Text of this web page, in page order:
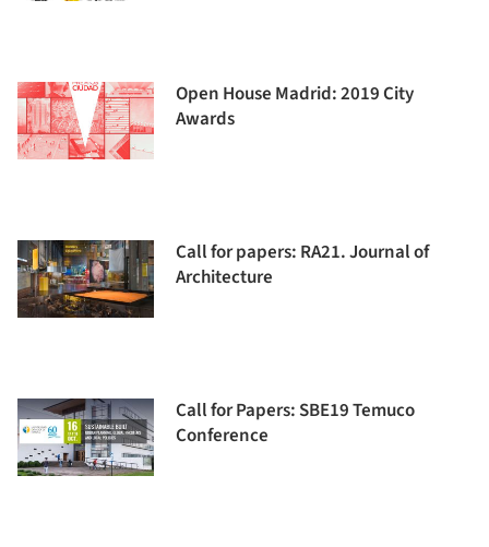
Open House Madrid: 2019 City
Awards
Call for papers: RA21. Journal of
Architecture
Call for Papers: SBE19 Temuco
Conference